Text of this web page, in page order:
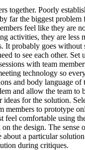
together. Poorly
far the biggest problem
feel like they are
activities, they are less
It probably goes without
to see each other.
with team
technology so
and body language of
and allow the team to
ideas for the solution.
members to prototype
feel comfortable using
the design. The sense
about a particular
during critiques.